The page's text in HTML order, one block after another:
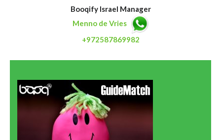
Booqify Israel Manager
Menno de Vries
+972587869982